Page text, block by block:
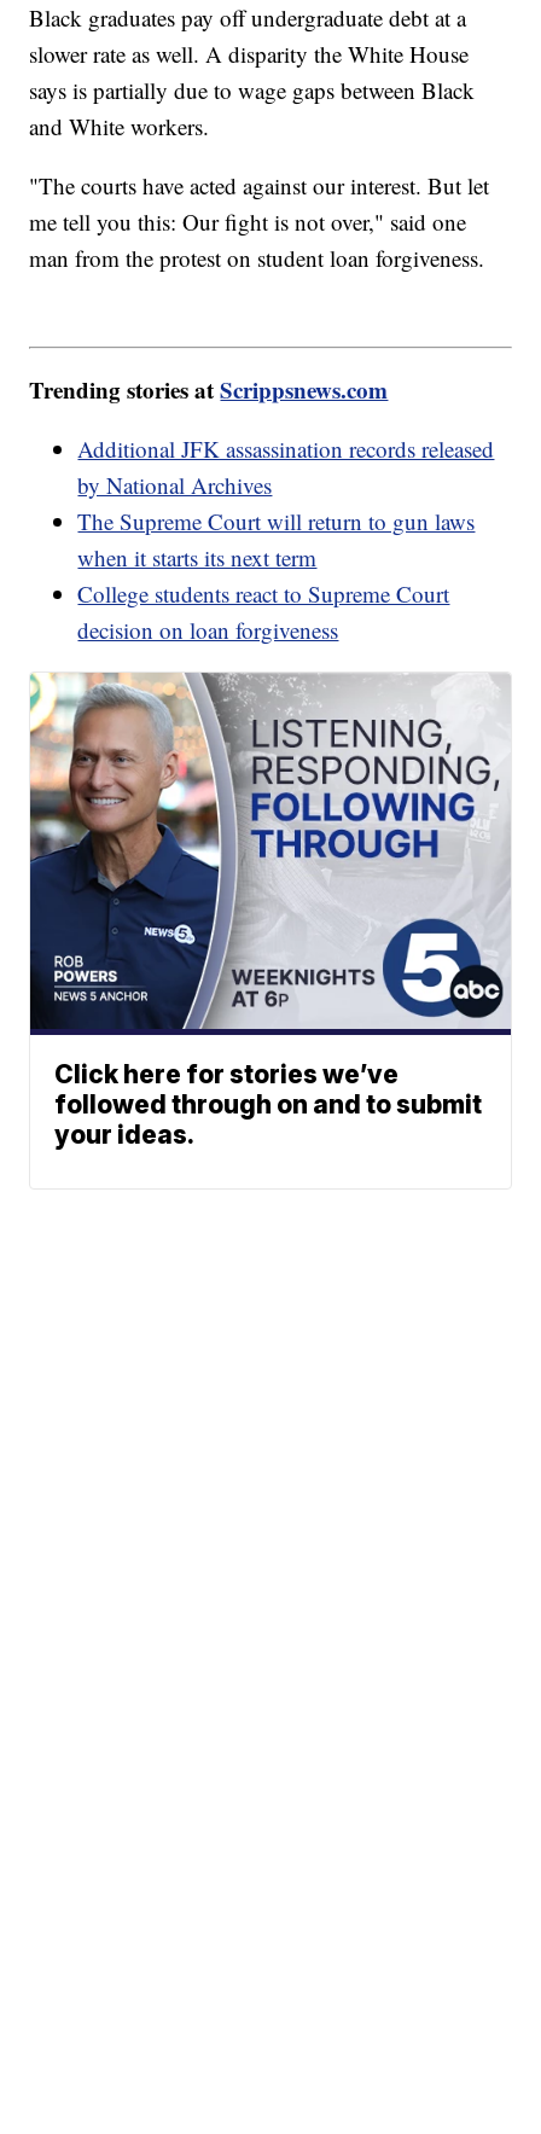
Black graduates pay off undergraduate debt at a
slower rate as well. A disparity the White House
says is partially due to wage gaps between Black
and White workers.
"The courts have acted against our interest. But let
me tell you this: Our fight is not over," said one
man from the protest on student loan forgiveness.
Trending stories atScrippsnews.com
Additional JFK assassination records released
by National Archives
The Supreme Court will return to gun laws
when it starts its next term
College students react to Supreme Court
decision on loan forgiveness
Click here for stories we’ve
followed through on and to submit
your ideas.